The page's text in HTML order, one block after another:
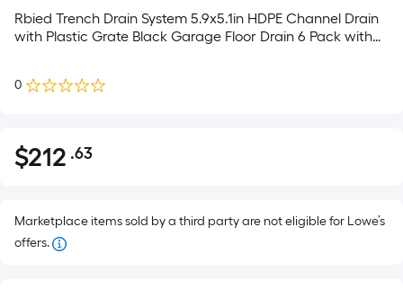
Rbied Trench Drain System 5.9x5.1in HDPE Channel Drain
with Plastic Grate Black Garage Floor Drain 6 Pack with
0
$212.63
$212 .63Per
pricing
Marketplace items sold by a third party are not eligible for Lowe’s
offers.